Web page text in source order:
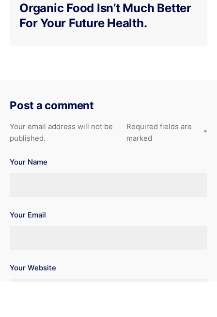
Organic Food Isn’t Much Better
For Your Future Health.
Post a comment
Your email address will not be
published.
Required fields are
marked
*
Your Name
Your Email
Your Website